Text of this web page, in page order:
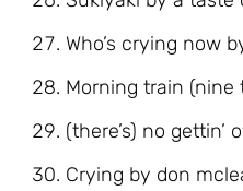
Who’s crying now
Morning train (nine
(there’s) no
Crying by don